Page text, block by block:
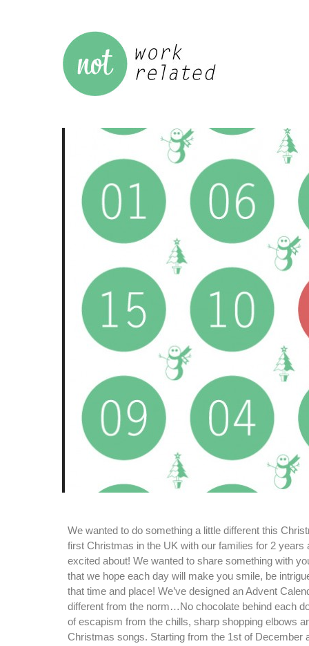
We wanted to do something a little different this
first Christmas in the UK with our families for 2 years
excited about! We wanted to share something with
that we hope each day will make you smile, be
that time and place! We’ve designed an Advent
different from the norm…No chocolate behind each
of escapism from the chills, sharp shopping elbows
Christmas songs. Starting from the 1st of December